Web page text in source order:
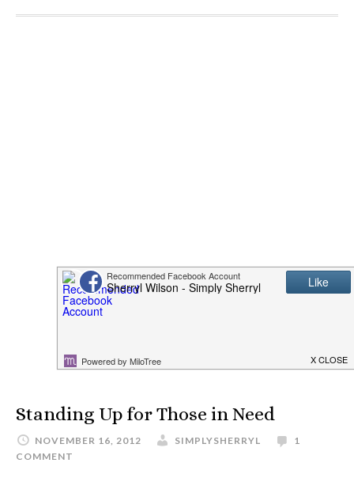
Standing Up for Those in Need
NOVEMBER 16, 2012 SIMPLYSHERRYL
1
COMMENT